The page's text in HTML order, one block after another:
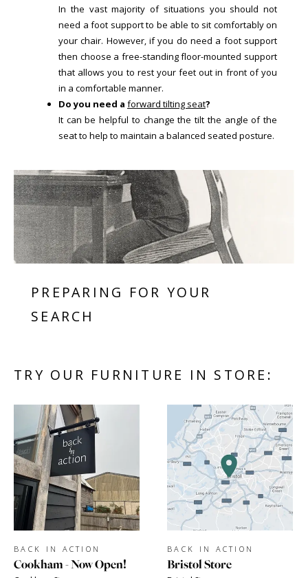
In the vast majority of situations you should not
need a foot support to be able to sit comfortably on
your chair. However, if you do need a foot support
then choose a free-standing floor-mounted support
that allows you to rest your feet out in front of you
in a comfortable manner.
Do you need a forward tilting seat?
It can be helpful to change the tilt the angle of the
seat to help to maintain a balanced seated posture.
PREPARING FOR YOUR
SEARCH
TRY OUR FURNITURE IN STORE:
BACK IN ACTION
Cookham - Now Open!
BACK IN ACTION
Bristol Store